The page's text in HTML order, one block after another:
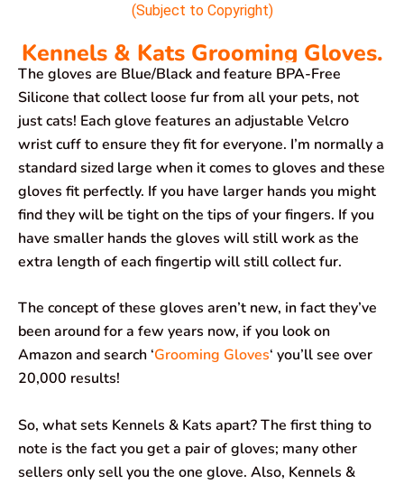
(Subject to Copyright)
Kennels & Kats Grooming Gloves.
The gloves are Blue/Black and feature BPA-Free
Silicone that collect loose fur from all your pets, not
just cats! Each glove features an adjustable Velcro
wrist cuff to ensure they fit for everyone. I’m normally a
standard sized large when it comes to gloves and these
gloves fit perfectly. If you have larger hands you might
find they will be tight on the tips of your fingers. If you
have smaller hands the gloves will still work as the
extra length of each fingertip will still collect fur.
The concept of these gloves aren’t new, in fact they’ve
been around for a few years now, if you look on
Amazon and search ‘Grooming Gloves‘ you’ll see over
20,000 results!
So, what sets Kennels & Kats apart? The first thing to
note is the fact you get a pair of gloves; many other
sellers only sell you the one glove. Also, Kennels &